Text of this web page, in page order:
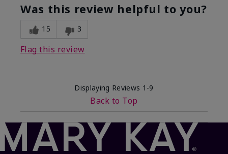
Was this review helpful to you?
15 3
Flag this review
Displaying Reviews 1-9
Back to Top